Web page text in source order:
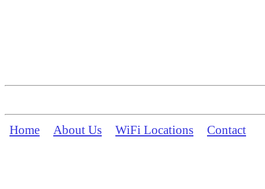
Home About Us WiFi Locations Contact